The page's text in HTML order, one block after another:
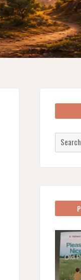
Search
for: